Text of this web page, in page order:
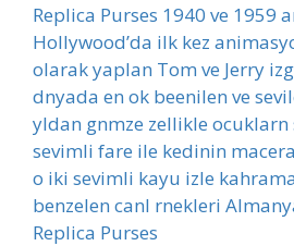
Replica Purses 1940 ve 1959
Hollywood’da ilk kez
olarak yaplan Tom ve Jerry
dnyada en ok beenilen ve
yldan gnmze zellikle ocuklarn
sevimli fare ile kedinin
o iki sevimli kayu izle
benzelen canl rnekleri
Replica Purses